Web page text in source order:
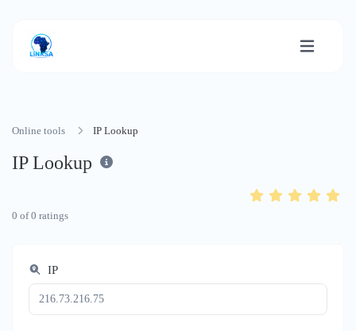
Online tools IP Lookup
IP Lookup
0 of0 ratings
IP